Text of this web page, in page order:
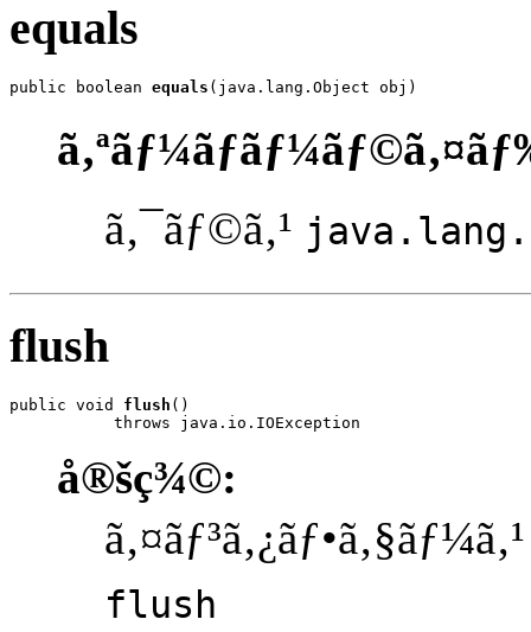
equals
public boolean equals (java.lang.Object obj)
ã‚¯ãƒ©ã‚¹
flush
public void flush ()
           throws java.io.IOException
å®šç¾©:
flush